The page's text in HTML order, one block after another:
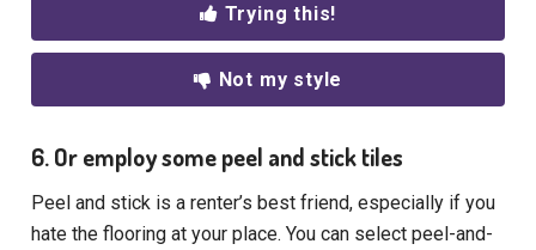
Trying this!
Not my style
6. Or employ some peel and stick tiles
Peel and stick is a renter’s best friend, especially if you
hate the flooring at your place. You can select peel-and-